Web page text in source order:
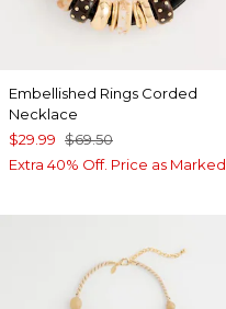
Embellished Rings Corded
Necklace
$29.99 $69.50
Extra 40% Off. Price as Marked.